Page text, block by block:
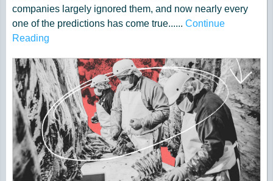
companies largely ignored them, and now nearly every
one of the predictions has come true...... Continue
Reading